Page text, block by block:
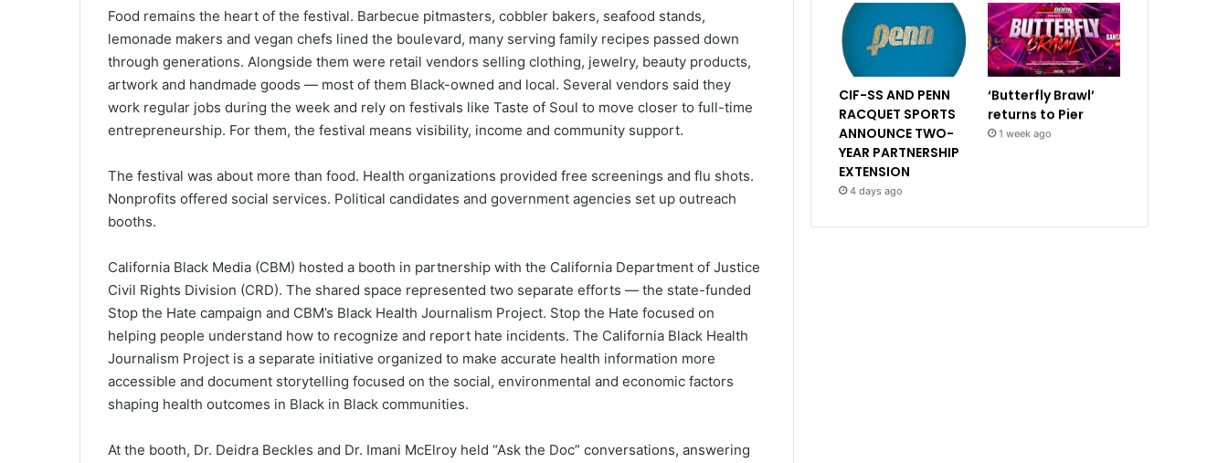
Food remains the heart of the festival. Barbecue pitmasters, cobbler bakers, seafood stands,
lemonade makers and vegan chefs lined the boulevard, many serving family recipes passed down
through generations. Alongside them were retail vendors selling clothing, jewelry, beauty products,
artwork and handmade goods — most of them Black-owned and local. Several vendors said they
work regular jobs during the week and rely on festivals like Taste of Soul to move closer to full-time
entrepreneurship. For them, the festival means visibility, income and community support.
The festival was about more than food. Health organizations provided free screenings and flu shots.
Nonprofits offered social services. Political candidates and government agencies set up outreach
booths.
California Black Media (CBM) hosted a booth in partnership with the California Department of Justice
Civil Rights Division (CRD). The shared space represented two separate efforts — the state-funded
Stop the Hate campaign and CBM’s Black Health Journalism Project. Stop the Hate focused on
helping people understand how to recognize and report hate incidents. The California Black Health
Journalism Project is a separate initiative organized to make accurate health information more
accessible and document storytelling focused on the social, environmental and economic factors
shaping health outcomes in Black in Black communities.
At the booth, Dr. Deidra Beckles and Dr. Imani McElroy held “Ask the Doc” conversations, answering
CIF-SS AND PENN
RACQUET SPORTS
ANNOUNCE TWO-
YEAR PARTNERSHIP
EXTENSION
4 days ago
‘Butterfly Brawl’
returns to Pier
1 week ago